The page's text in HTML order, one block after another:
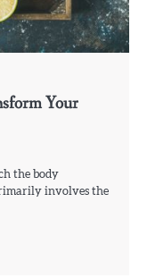
Your
the body
involves the